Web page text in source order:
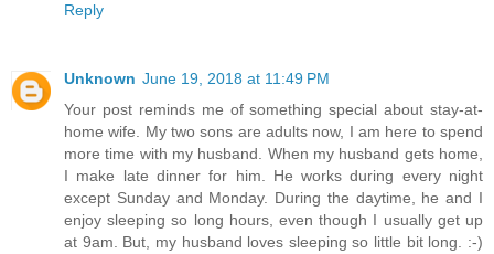
Reply
Unknown June 19, 2018 at 11:49 PM
Your post reminds me of something special about stay-at-
home wife. My two sons are adults now, I am here to spend
more time with my husband. When my husband gets home,
I make late dinner for him. He works during every night
except Sunday and Monday. During the daytime, he and I
enjoy sleeping so long hours, even though I usually get up
at 9am. But, my husband loves sleeping so little bit long. :-)